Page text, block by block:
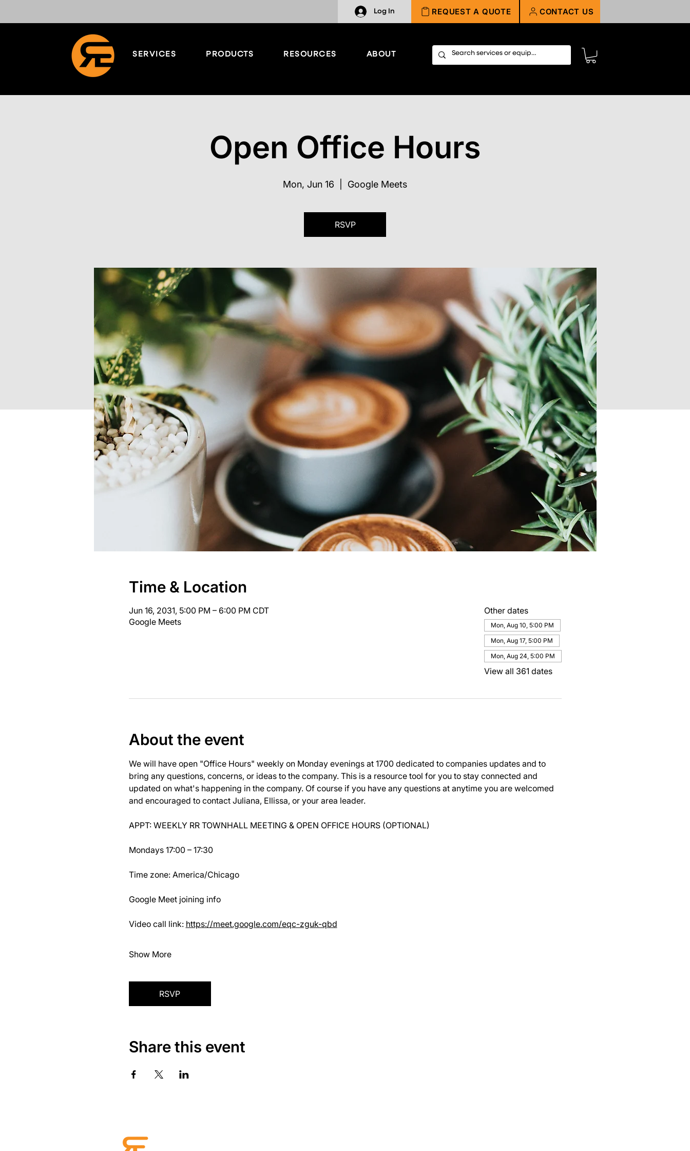
Log In REQUEST A QUOTE CONTACT US
SERVICES PRODUCTS RESOURCES ABOUT
Open Office Hours
Mon, Jun 16 Google Meets
RSVP
Time & Location
Jun 16, 2031, 5:00 PM – 6:00 PM CDT
Google Meets
Other dates
Mon, Aug 10, 5:00 PM
Mon, Aug 17, 5:00 PM
Mon, Aug 24, 5:00 PM
View all 361 dates
About the event
We will have open "Office Hours" weekly on Monday evenings at 1700 dedicated to companies updates and to
bring any questions, concerns, or ideas to the company. This is a resource tool for you to stay connected and
updated on what's happening in the company. Of course if you have any questions at anytime you are welcomed
and encouraged to contact Juliana, Ellissa, or your area leader.
APPT: WEEKLY RR TOWNHALL MEETING & OPEN OFFICE HOURS (OPTIONAL)
Mondays 17:00 – 17:30
Time zone: America/Chicago
Google Meet joining info
Video call link: https://meet.google.com/eqc-zguk-qbd
Show More
RSVP
Share this event